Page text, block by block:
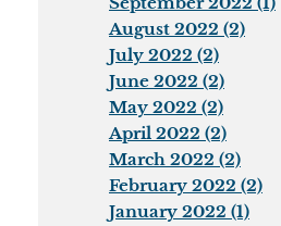
August 2022 (2)
July 2022 (2)
June 2022 (2)
May 2022 (2)
April 2022 (2)
March 2022 (2)
February 2022 (2)
January 2022 (1)